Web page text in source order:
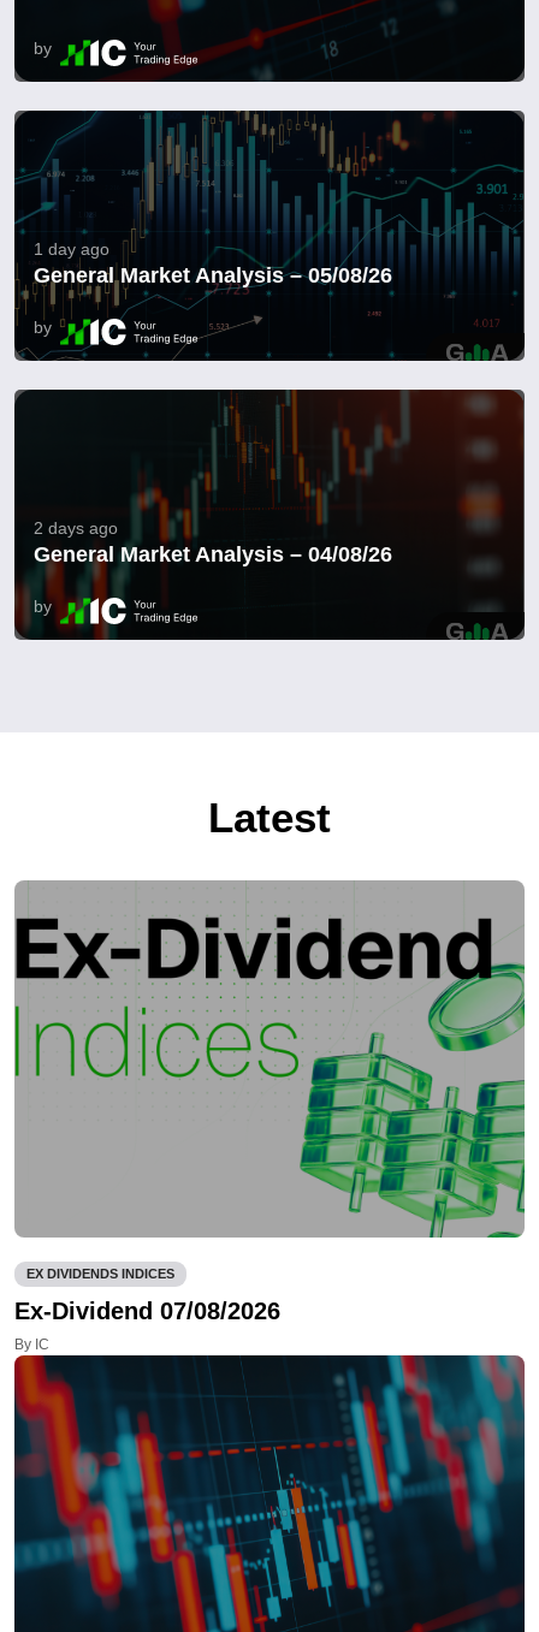
by
1 day ago
General Market Analysis – 05/08/26
by
2 days ago
General Market Analysis – 04/08/26
by
Latest
EX DIVIDENDS INDICES
Ex-Dividend 07/08/2026
By IC